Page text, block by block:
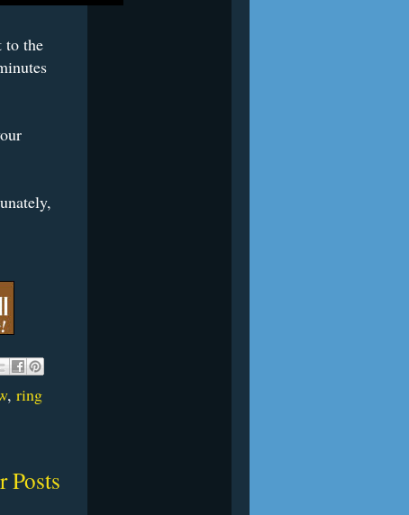
to the
, ring
Posts